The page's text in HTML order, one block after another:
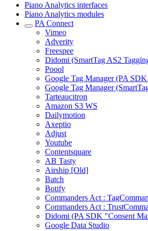
Piano Analytics interfaces
Piano Analytics modules
PA Connect
Vimeo
Adverity
Freespee
Didomi (SmartTag AS2
Poool
Google Tag Manager (PA
Google Tag Manager
Tarteaucitron
Amazon S3 WS
Dailymotion
Axeptio
Adjust
Youtube
Contentsquare
AB Tasty
Airship [Old]
Batch
Botify
Commanders Act :
Commanders Act :
Didomi (PA SDK "Consent
Google Data Studio